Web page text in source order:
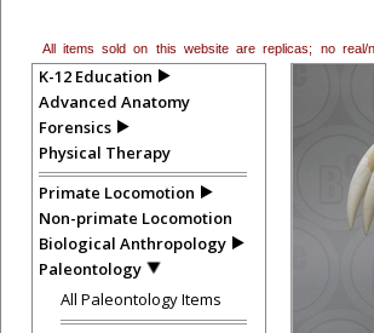
All items sold on this website are replicas; no
K-12 Education
Advanced Anatomy
Forensics
Physical Therapy
Primate Locomotion
Non-primate Locomotion
Biological Anthropology
Paleontology
All Paleontology Items